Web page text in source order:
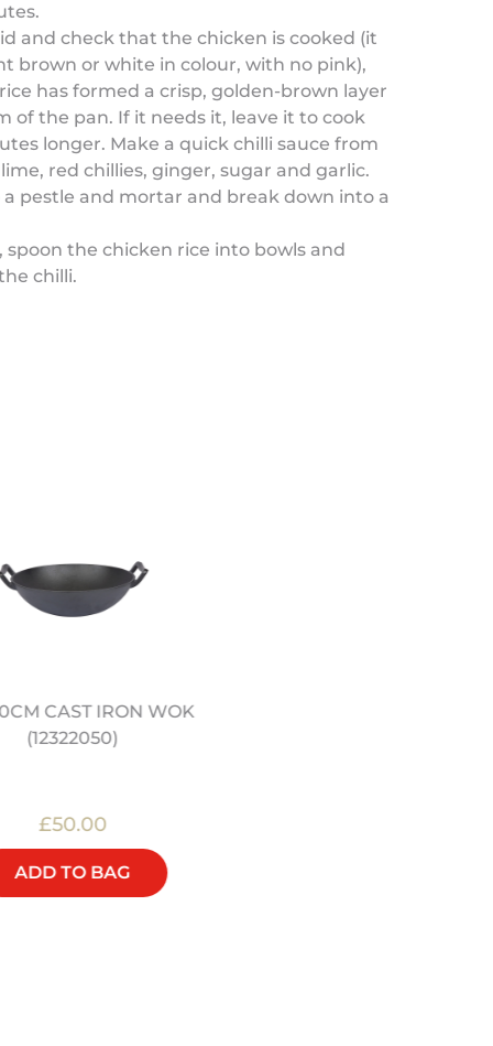
and check that the chicken is cooked (it
brown or white in colour, with no pink),
has formed a crisp, golden-brown layer
of the pan. If it needs it, leave it to cook
longer. Make a quick chilli sauce from
red chillies, ginger, sugar and garlic.
pestle and mortar and break down into a
spoon the chicken rice into bowls and
chilli.
CAST IRON WOK
(12322050)
£50.00
ADD TO BAG